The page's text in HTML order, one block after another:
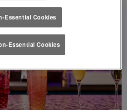
Essential Cookies
Essential Cookies